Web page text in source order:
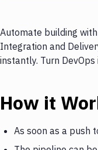
Automate building
Integration and
instantly. Turn
How it
As soon as a push